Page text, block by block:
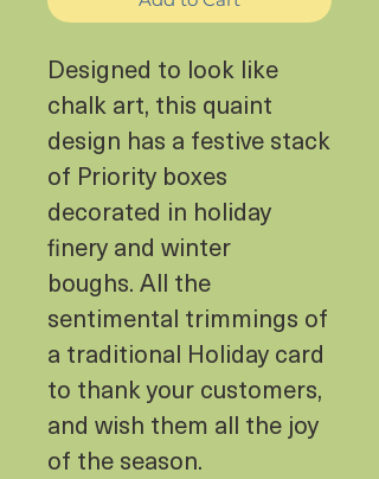
Designed to look like
chalk art, this quaint
design has a festive stack
of Priority boxes
decorated in holiday
finery and winter
boughs. All the
sentimental trimmings of
a traditional Holiday card
to thank your customers,
and wish them all the joy
of the season.